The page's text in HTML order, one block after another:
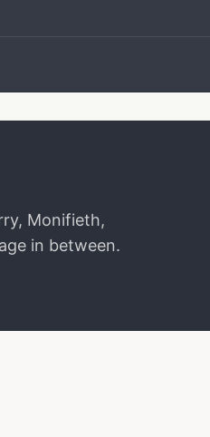
Monifieth,
in between.